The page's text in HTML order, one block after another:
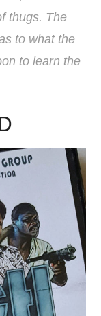
thugs. The
to what the
to learn the